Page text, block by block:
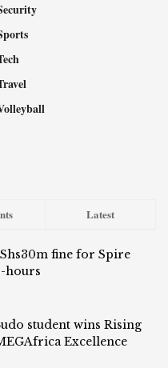
Latest
fine for Spire
hours
student wins Rising
Excellence